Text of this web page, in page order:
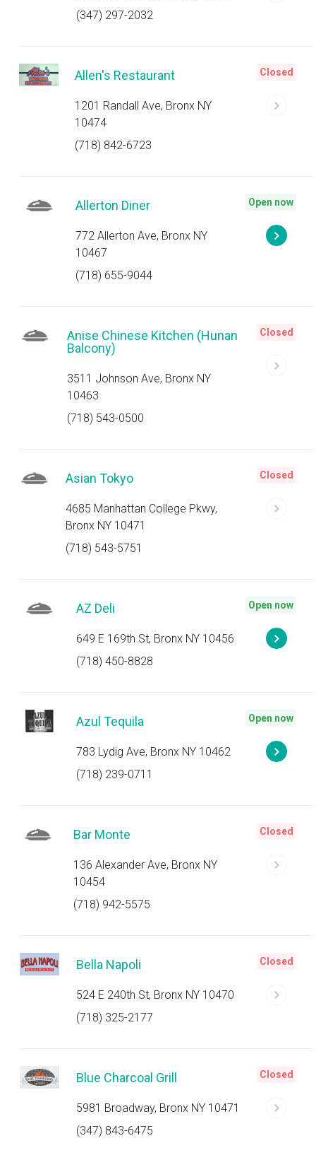
(347) 297-2032
Allen's Restaurant
1201 Randall Ave, Bronx NY
10474
(718) 842-6723
Closed
Allerton Diner
772 Allerton Ave, Bronx NY
10467
(718) 655-9044
Open now
Anise Chinese Kitchen (Hunan
Balcony)
3511 Johnson Ave, Bronx NY
10463
(718) 543-0500
Closed
Asian Tokyo
4685 Manhattan College Pkwy,
Bronx NY 10471
(718) 543-5751
Closed
AZ Deli
649 E 169th St, Bronx NY 10456
(718) 450-8828
Open now
Azul Tequila
783 Lydig Ave, Bronx NY 10462
(718) 239-0711
Open now
Bar Monte
136 Alexander Ave, Bronx NY
10454
(718) 942-5575
Closed
Bella Napoli
524 E 240th St, Bronx NY 10470
(718) 325-2177
Closed
Blue Charcoal Grill
5981 Broadway, Bronx NY 10471
(347) 843-6475
Closed